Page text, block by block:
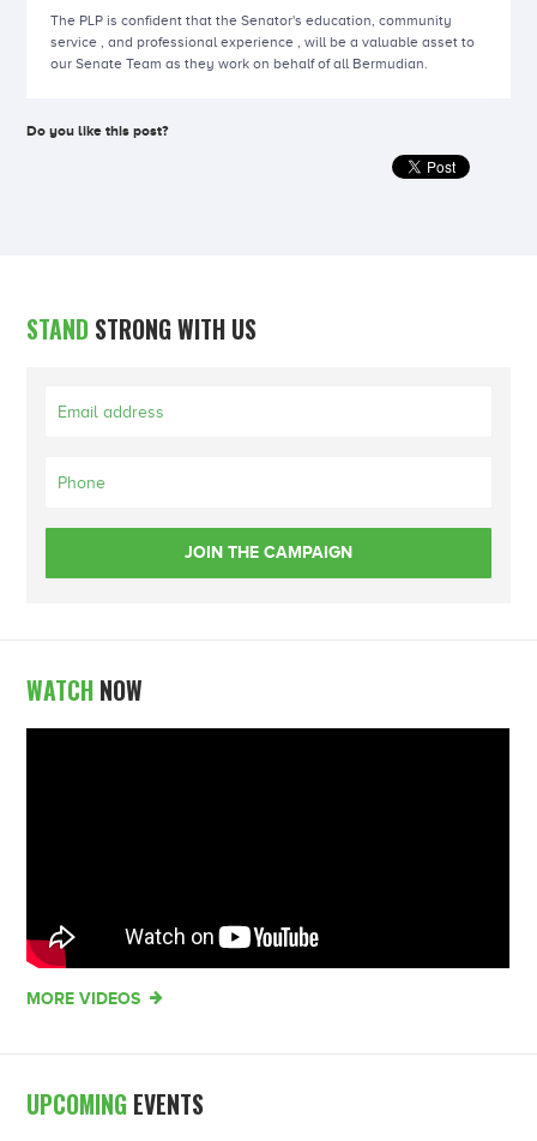
The PLP is confident that the Senator's education, community
service , and professional experience , will be a valuable asset to
our Senate Team as they work on behalf of all Bermudian.
Do you like this post?
STAND STRONG WITH US
WATCH NOW
MORE VIDEOS
UPCOMING EVENTS